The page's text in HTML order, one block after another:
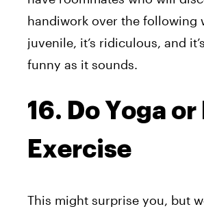
handiwork over the following
juvenile, it’s ridiculous, and
funny as it sounds.
16. Do Yoga
Exercise
This might surprise you, but